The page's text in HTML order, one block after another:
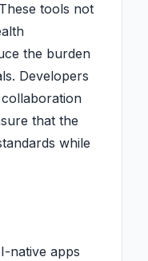
tools not
the burden
Developers
that the
while
native apps